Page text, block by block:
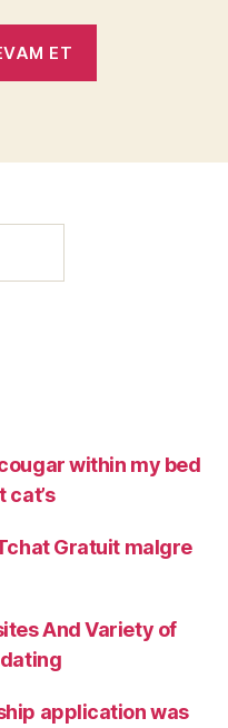
ET
within my bed
cat’s
Gratuit malgre
And Variety of
application was